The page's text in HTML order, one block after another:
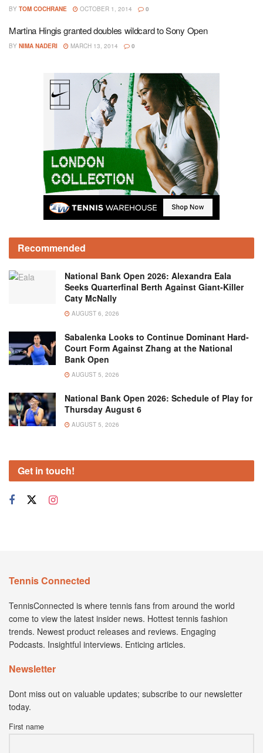
BY TOM COCHRANE OCTOBER 1, 2014 0
Martina Hingis granted doubles wildcard to Sony Open
BY NIMA NADERI MARCH 13, 2014 0
Recommended
National Bank Open 2026: Alexandra Eala
Seeks Quarterfinal Berth Against Giant-Killer
Caty McNally
AUGUST 6, 2026
Sabalenka Looks to Continue Dominant Hard-
Court Form Against Zhang at the National
Bank Open
AUGUST 5, 2026
National Bank Open 2026: Schedule of Play for
Thursday August 6
AUGUST 5, 2026
Get in touch!
Tennis Connected
TennisConnected is where tennis fans from around the world
come to view the latest insider news. Hottest tennis fashion
trends. Newest product releases and reviews. Engaging
Podcasts. Insightful interviews. Enticing articles.
Newsletter
Dont miss out on valuable updates; subscribe to our newsletter
today.
First name